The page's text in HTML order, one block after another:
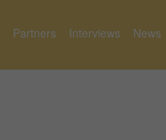
Partners Interviews News